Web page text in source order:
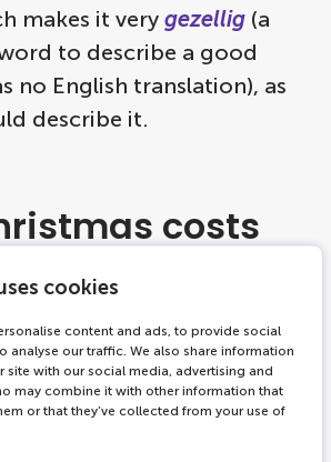
cookies
content and ads, to provide social
analyse our traffic. We also share information
site with our social media, advertising and
may combine it with other information that
or that they’ve collected from your use of
makes it very gezellig (a
to describe a good
no English translation), as
describe it.
costs
people, December is the
month of the year, but also
In the Netherlands,
in the first week of
gifts, good food and